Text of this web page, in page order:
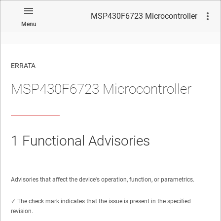
Menu
MSP430F6723 Microcontroller
No matches found.
ERRATA
MSP430F6723 Microcontroller
1 Functional Advisories
Advisories that affect the device's operation, function, or parametrics.
✓ The check mark indicates that the issue is present in the specified
revision.